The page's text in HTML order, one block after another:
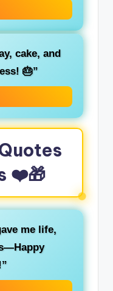
cake, and
🎂”
❤️🎁
me life,